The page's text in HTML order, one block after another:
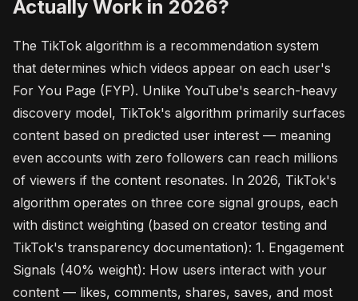
Actually Work in 2026?
The TikTok algorithm is a recommendation system
that determines which videos appear on each user's
For You Page (FYP). Unlike YouTube's search-heavy
discovery model, TikTok's algorithm primarily surfaces
content based on predicted user interest — meaning
even accounts with zero followers can reach millions
of viewers if the content resonates. In 2026, TikTok's
algorithm operates on three core signal groups, each
with distinct weighting (based on creator testing and
TikTok's transparency documentation): 1. Engagement
Signals (40% weight): How users interact with your
content — likes, comments, shares, saves, and most